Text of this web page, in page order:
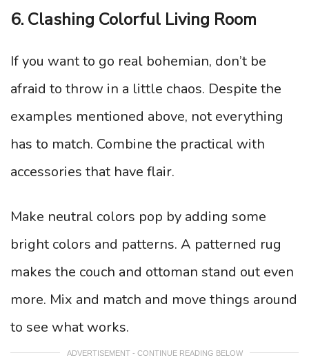
6. Clashing Colorful Living Room
If you want to go real bohemian, don’t be
afraid to throw in a little chaos. Despite the
examples mentioned above, not everything
has to match. Combine the practical with
accessories that have flair.
Make neutral colors pop by adding some
bright colors and patterns. A patterned rug
makes the couch and ottoman stand out even
more. Mix and match and move things around
to see what works.
ADVERTISEMENT - CONTINUE READING BELOW